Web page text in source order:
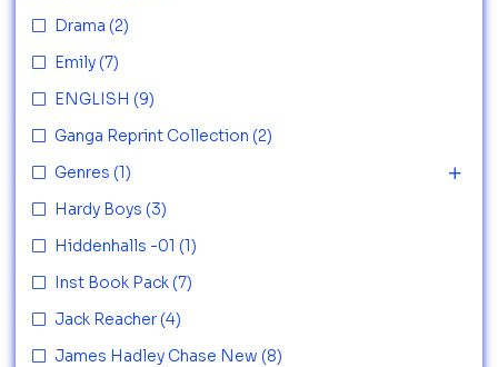
Drama (2)
Emily (7)
ENGLISH (9)
Ganga Reprint Collection (2)
Genres (1)
Hardy Boys (3)
Hiddenhalls -01 (1)
Inst Book Pack (7)
Jack Reacher (4)
James Hadley Chase New (8)